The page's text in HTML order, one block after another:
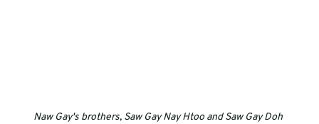
Naw Gay's brothers, Saw Gay Nay Htoo and Saw Gay Doh